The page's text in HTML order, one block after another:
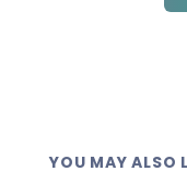
App Store,
YOU MAY ALSO